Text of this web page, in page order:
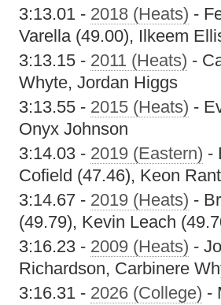
3:13.01 - 2018 (Heats) -
Varella (49.00), Ilkeem
3:13.15 - 2011 (Heats) -
Whyte, Jordan Higgs
3:13.55 - 2015 (Heats) -
Onyx Johnson
3:14.03 - 2019 (Eastern) -
Cofield (47.46), Keon
3:14.67 - 2019 (Heats) -
(49.79), Kevin Leach
3:16.23 - 2009 (Heats) -
Richardson, Carbinere
3:16.31 - 2026 (College) -